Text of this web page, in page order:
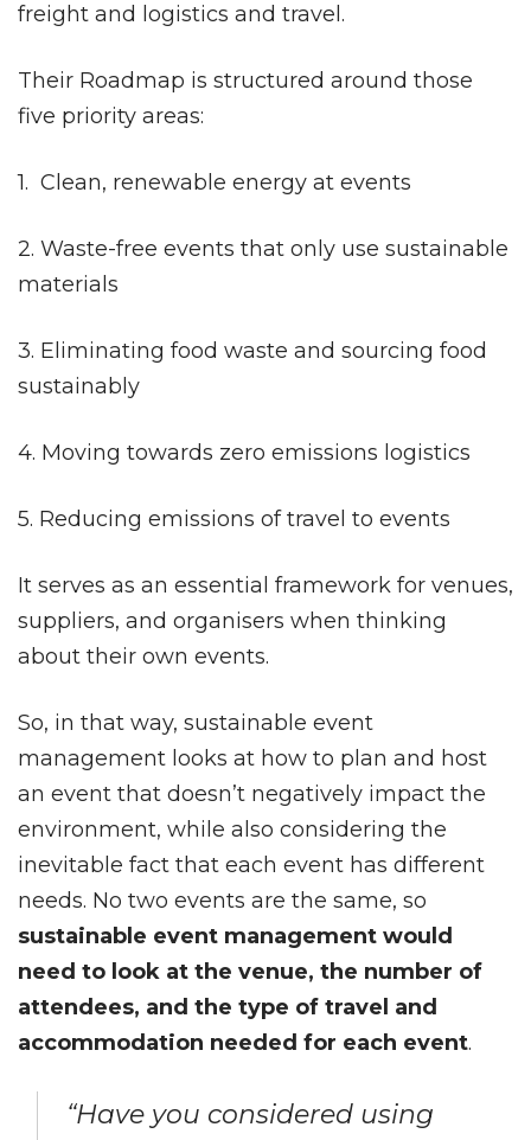
freight and logistics and travel.
Their Roadmap is structured around those
five priority areas:
1. Clean, renewable energy at events
2. Waste-free events that only use sustainable
materials
3. Eliminating food waste and sourcing food
sustainably
4. Moving towards zero emissions logistics
5. Reducing emissions of travel to events
It serves as an essential framework for venues,
suppliers, and organisers when thinking
about their own events.
So, in that way, sustainable event
management looks at how to plan and host
an event that doesn’t negatively impact the
environment, while also considering the
inevitable fact that each event has different
needs. No two events are the same, so
sustainable event management would
need to look at the venue, the number of
attendees, and the type of travel and
accommodation needed for each event.
“Have you considered using